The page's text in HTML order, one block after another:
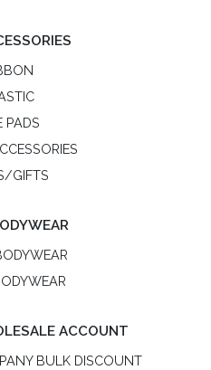
PADS
GIFTS
ACCOUNT
BULK DISCOUNT